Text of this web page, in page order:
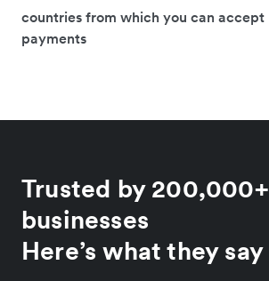
countries from which you can accept
payments
Trusted by 200,000+
businesses
Here’s what they say